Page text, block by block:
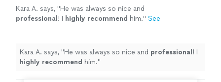
Kara A. says, "He was always so nice and
professional ! I highly recommend him." See
Kara A. says, "He was always so nice and professional ! I
highly recommend him."